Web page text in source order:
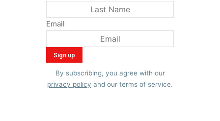
Email
By subscribing, you agree with our
privacy policy and our terms of service.